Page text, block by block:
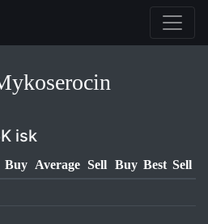
isk
Buy Average Sell Buy Best Sell